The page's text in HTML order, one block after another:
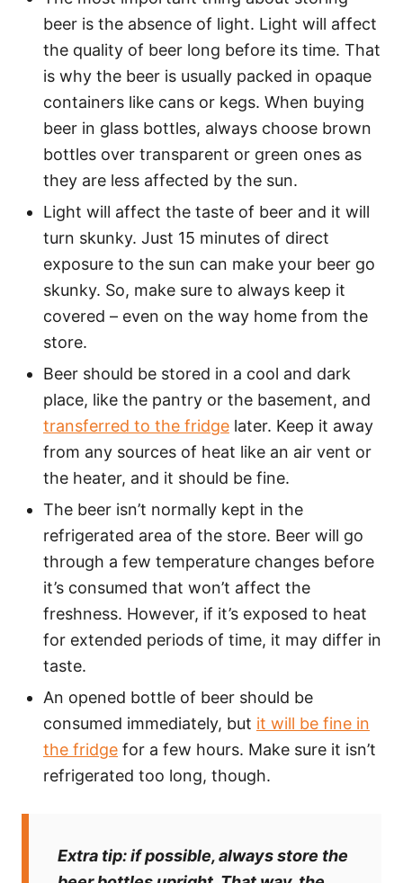
beer is the absence of light. Light will affect
the quality of beer long before its time. That
is why the beer is usually packed in opaque
containers like cans or kegs. When buying
beer in glass bottles, always choose brown
bottles over transparent or green ones as
they are less affected by the sun.
Light will affect the taste of beer and it will
turn skunky. Just 15 minutes of direct
exposure to the sun can make your beer go
skunky. So, make sure to always keep it
covered – even on the way home from the
store.
Beer should be stored in a cool and dark
place, like the pantry or the basement, and
transferred to the fridge later. Keep it away
from any sources of heat like an air vent or
the heater, and it should be fine.
The beer isn’t normally kept in the
refrigerated area of the store. Beer will go
through a few temperature changes before
it’s consumed that won’t affect the
freshness. However, if it’s exposed to heat
for extended periods of time, it may differ in
taste.
An opened bottle of beer should be
consumed immediately, but it will be fine in
the fridge for a few hours. Make sure it isn’t
refrigerated too long, though.
Extra tip:if possible, always store the